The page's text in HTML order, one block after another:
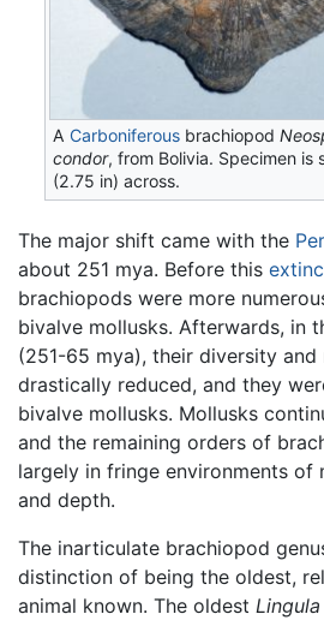
ACarboniferous brachiopod
condor, from Bolivia. Specimen is
(2.75 in) across.
The major shift came with the
about 251 mya. Before this
brachiopods were more
bivalve mollusks. Afterwards, in
(251-65 mya), their diversity and
drastically reduced, and they
bivalve mollusks. Mollusks
and the remaining orders of
largely in fringe environments of
and depth.
The inarticulate brachiopod
distinction of being the oldest,
animal known. The oldest Lingula